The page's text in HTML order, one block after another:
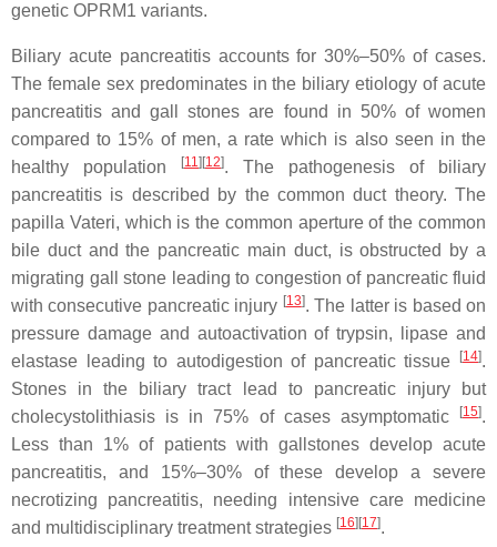
genetic OPRM1 variants.
Biliary acute pancreatitis accounts for 30%–50% of cases.
The female sex predominates in the biliary etiology of acute
pancreatitis and gall stones are found in 50% of women
compared to 15% of men, a rate which is also seen in the
healthy population
[11] [12]. The pathogenesis of biliary
pancreatitis is described by the common duct theory. The
papilla Vateri, which is the common aperture of the common
bile duct and the pancreatic main duct, is obstructed by a
migrating gall stone leading to congestion of pancreatic fluid
with consecutive pancreatic injury [13]. The latter is based on
pressure damage and autoactivation of trypsin, lipase and
elastase leading to autodigestion of pancreatic tissue
[14].
Stones in the biliary tract lead to pancreatic injury but
cholecystolithiasis is in 75% of cases asymptomatic
[15].
Less than 1% of patients with gallstones develop acute
pancreatitis, and 15%–30% of these develop a severe
necrotizing pancreatitis, needing intensive care medicine
and multidisciplinary treatment strategies [16] [17].